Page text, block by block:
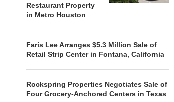
Restaurant Property
in Metro Houston
Faris Lee Arranges $5.3 Million Sale of
Retail Strip Center in Fontana, California
Rockspring Properties Negotiates Sale of
Four Grocery-Anchored Centers in Texas